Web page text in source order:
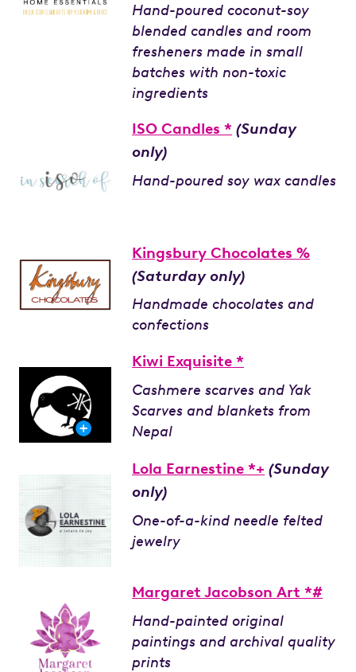
Hand-poured coconut-soy
blended candles and room
fresheners made in small
batches with non-toxic
ingredients
ISO Candles * (Sunday
only)
Hand-poured soy wax candles
Kingsbury Chocolates %
(Saturday only)
Handmade chocolates and
confections
Kiwi Exquisite *
Cashmere scarves and Yak
Scarves and blankets from
Nepal
Lola Earnestine *+ (Sunday
only)
One-of-a-kind needle felted
jewelry
Margaret Jacobson Art *#
Hand-painted original
paintings and archival quality
prints